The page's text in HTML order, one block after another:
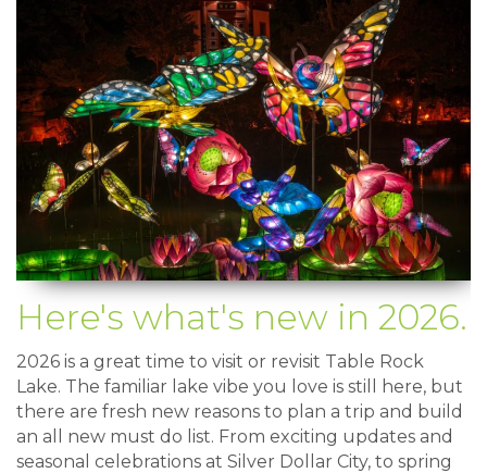
Here's what's new in 2026.
2026 is a great time to visit or revisit Table Rock
Lake. The familiar lake vibe you love is still here, but
there are fresh new reasons to plan a trip and build
an all new must do list. From exciting updates and
seasonal celebrations at Silver Dollar City, to spring